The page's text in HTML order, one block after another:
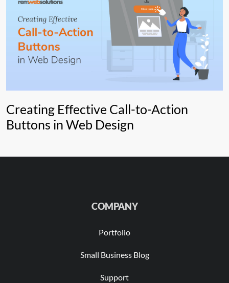
Creating Effective Call-to-Action
Buttons in Web Design
COMPANY
Portfolio
Small Business Blog
Support